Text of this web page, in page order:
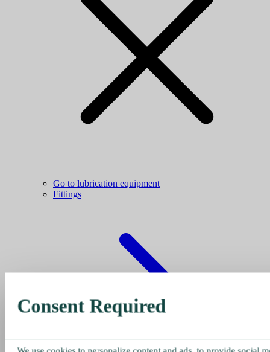
Go to lubrication equipment
Fittings
Consent Required